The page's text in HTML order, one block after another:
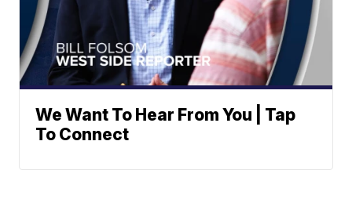
We Want To Hear From You | Tap
To Connect